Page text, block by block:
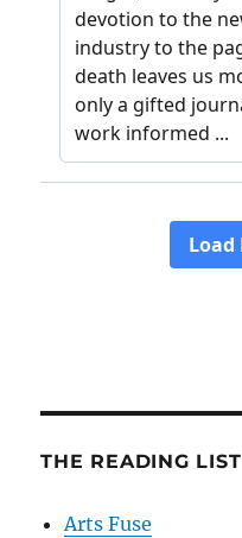
THE READING LIST
Arts Fuse